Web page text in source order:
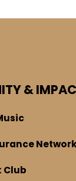
&
Club